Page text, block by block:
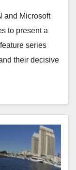
and Microsoft
to present a
series
their decisive